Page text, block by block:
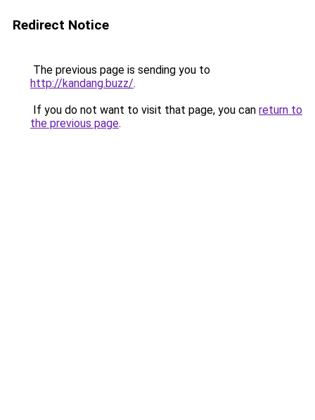
Redirect Notice
The previous page is sending you to
http://kandang.buzz/.
If you do not want to visit that page, you can return to
the previous page.